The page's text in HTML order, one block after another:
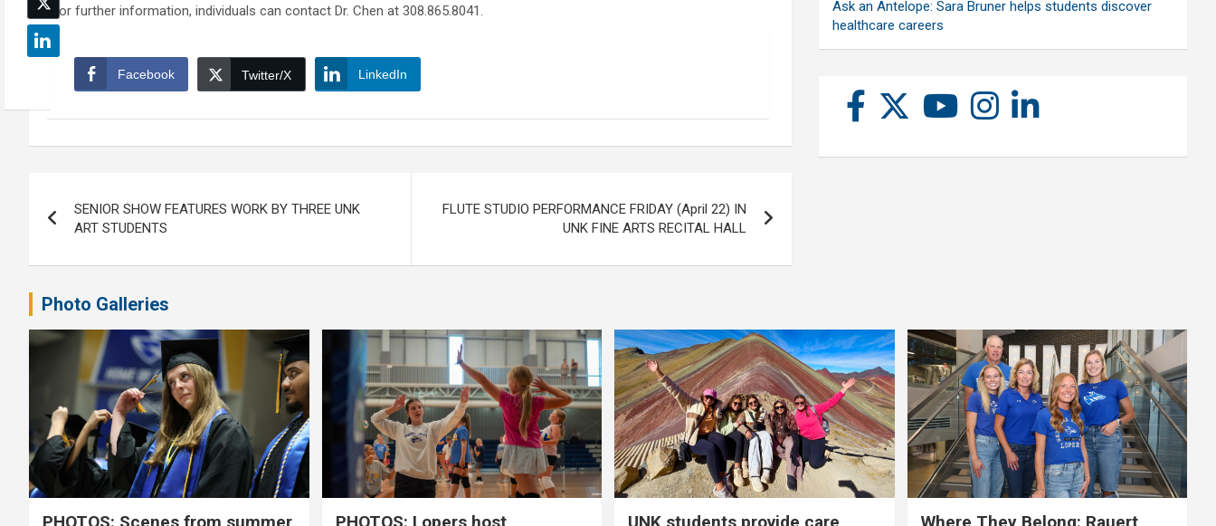
For further information, individuals can contact Dr. Chen at 308.865.8041.
Facebook Twitter/X LinkedIn
navigation
SENIOR SHOW FEATURES WORK BY THREE UNK
ART STUDENTS
FLUTE STUDIO PERFORMANCE FRIDAY (April 22) IN
UNK FINE ARTS RECITAL HALL
Ask an Antelope: Sara Bruner helps students discover
healthcare careers
Photo Galleries